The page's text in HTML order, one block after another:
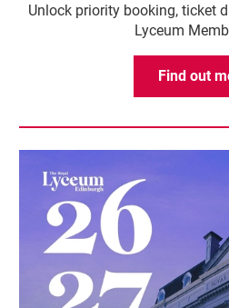
Unlock priority booking, ticket
Lyceum
Find out